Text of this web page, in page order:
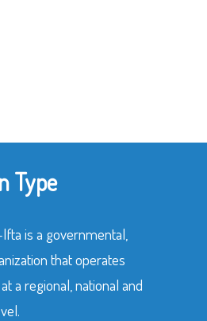
Type
Ifta is a governmental,
that operates
a regional, national and